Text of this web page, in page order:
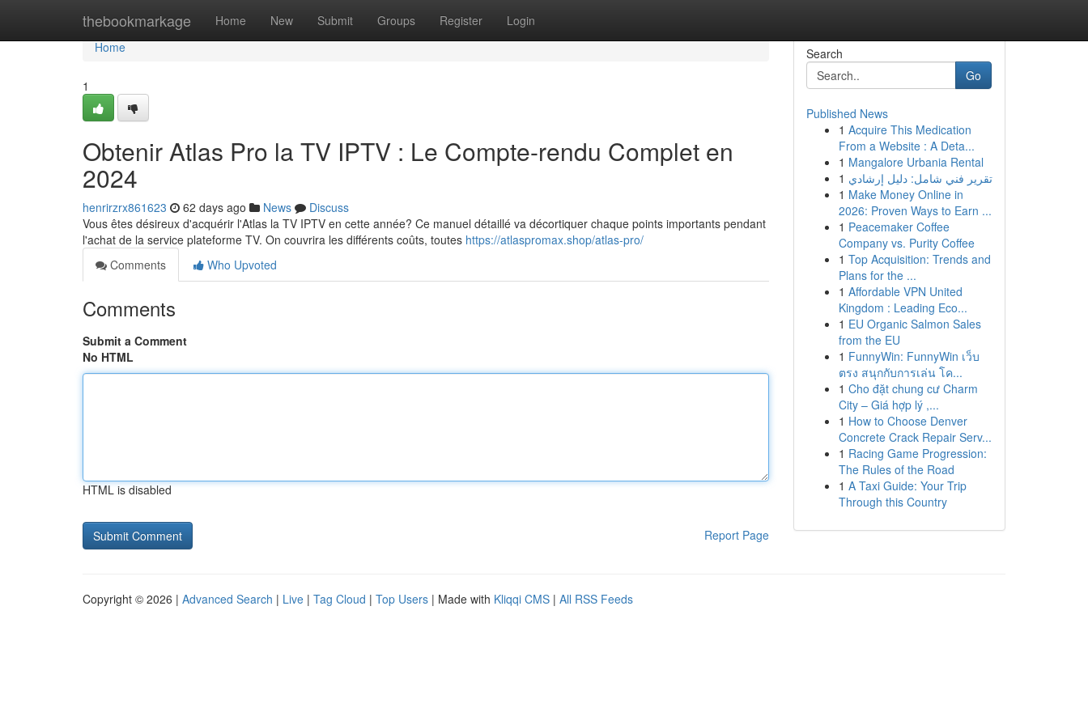
thebookmarkage Home New Submit Groups Register Login
Home
Home
1
Obtenir Atlas Pro la TV IPTV : Le Compte-rendu Complet en
2024
henrirzrx861623 62 days ago News
Discuss
Vous êtes désireux d'acquérir l'Atlas la TV IPTV en cette année? Ce manuel détaillé va décortiquer chaque points importants pendant
l'achat de la service plateforme TV. On couvrira les différents coûts, toutes https://atlaspromax.shop/atlas-pro/
Comments
Who Upvoted
Comments
Submit a Comment
No HTML
HTML is disabled
Report Page
Search
Go
Published News
1 Acquire This Medication
From a Website : A Deta...
1 Mangalore Urbania Rental
1 تقرير فني شامل: دليل إرشادي
1 Make Money Online in
2026: Proven Ways to Earn ...
1 Peacemaker Coffee
Company vs. Purity Coffee
1 Top Acquisition: Trends and
Plans for the ...
1 Affordable VPN United
Kingdom : Leading Eco...
1 EU Organic Salmon Sales
from the EU
1 FunnyWin: FunnyWin เว็บ
ตรง สนุกกับการเล่น โค...
1 Cho đặt chung cư Charm
City – Giá hợp lý ,...
1 How to Choose Denver
Concrete Crack Repair Serv...
1 Racing Game Progression:
The Rules of the Road
1 A Taxi Guide: Your Trip
Through this Country
Copyright © 2026 | Advanced Search | Live | Tag Cloud | Top Users | Made with Kliqqi CMS | All RSS Feeds